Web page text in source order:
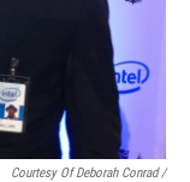
Courtesy Of Deborah Conrad /